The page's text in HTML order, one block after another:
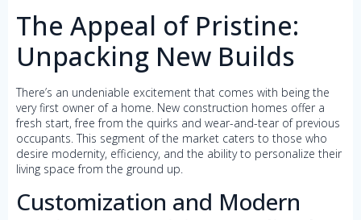
The Appeal of Pristine:
Unpacking New Builds
There’s an undeniable excitement that comes with being the
very first owner of a home. New construction homes offer a
fresh start, free from the quirks and wear-and-tear of previous
occupants. This segment of the market caters to those who
desire modernity, efficiency, and the ability to personalize their
living space from the ground up.
Customization and Modern